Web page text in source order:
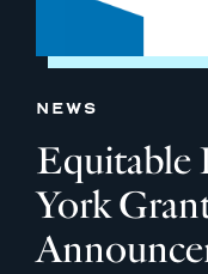
NEWS
Equitable
York